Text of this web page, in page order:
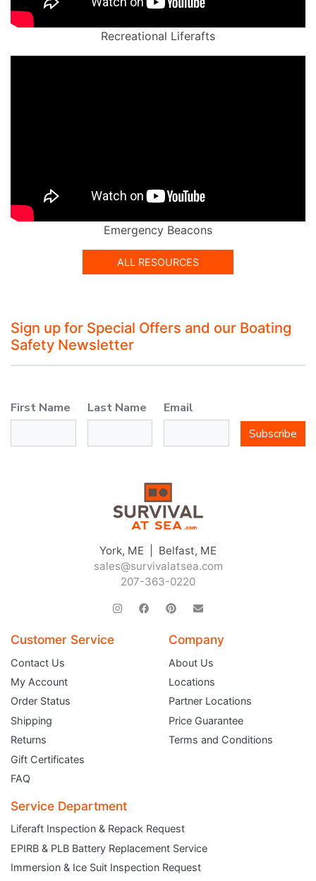
Recreational Liferafts
Emergency Beacons
ALL RESOURCES
Sign up for Special Offers and our Boating
Safety Newsletter
First Name Last Name
Email
Subscribe
York, ME | Belfast, ME
sales@survivalatsea.com
207-363-0220
Customer Service
Contact Us
My Account
Order Status
Shipping
Returns
Gift Certificates
FAQ
Company
About Us
Locations
Partner Locations
Price Guarantee
Terms and Conditions
Service Department
Liferaft Inspection & Repack Request
EPIRB & PLB Battery Replacement Service
Immersion & Ice Suit Inspection Request
JOIN THE CLUB